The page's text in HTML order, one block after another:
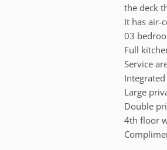
the deck
It has air-
03
Full
Service
Large
Double
4th floor